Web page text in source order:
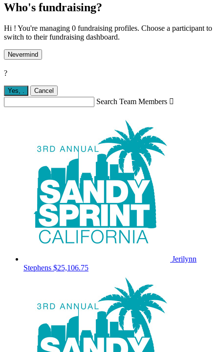
Who's fundraising?
Hi ! You're managing 0 fundraising profiles. Choose a participant to
switch to their fundraising dashboard.
Nevermind
?
Yes, . Cancel
Search Team Members 
Jerilynn
Stephens $25,106.75